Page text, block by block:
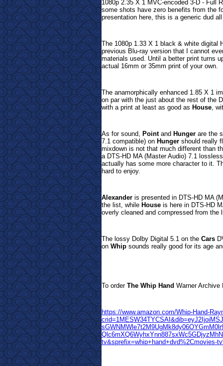
1080p 2.35 X 1 MVC-encoded 3-D - Full
some shots have zero benefits from the
presentation here, this is a generic dud
The 1080p 1.33 X 1 black & white digital
previous Blu-ray version that I cannot
materials used. Until a better print turns
actual 16mm or 35mm print of your own.
The anamorphically enhanced 1.85 X 1
on par with the just about the rest of the
with a print at least as good as House,
As for sound, Pointand Hunger are the
7.1 compatible) on Hunger should really
mixdown is not that much different than
a DTS-HD MA (Master Audio) 7.1
actually has some more character to it.
hard to enjoy.
Alexander is presented in DTS-HD MA
the list, while House is here in DTS-HD
overly cleaned and compressed from
The lossy Dolby Digital 5.1 on the Cars
on Whip sounds really good for its age
To order The Whip Hand Warner Archive
https://www.amazon.com/Whip-Hand-
tv&sprefix=whip+hand+dvd%2Cmovies-